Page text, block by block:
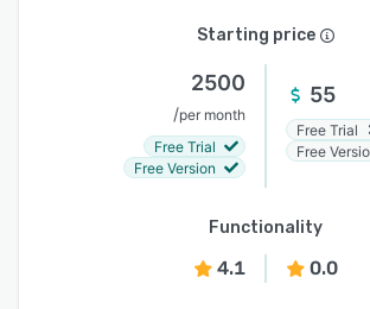
Starting price
2500
/per month
Free Trial
Free Version
55
Free Trial
Free
Functionality
4.1 0.0